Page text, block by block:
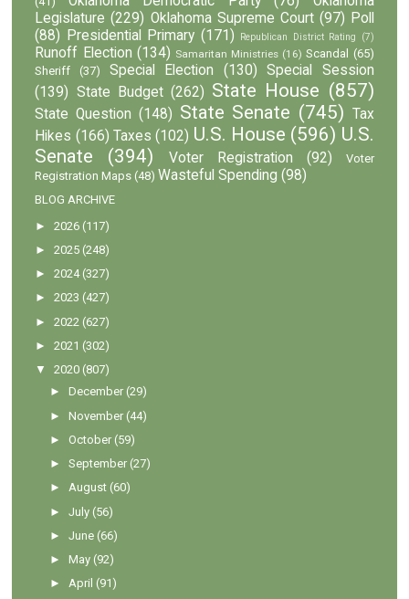
Legislature (229) Oklahoma Supreme Court (97) Poll
(88)
Presidential Primary (171) Republican District Rating (7)
Runoff Election (134) Samaritan Ministries (16) Scandal (65)
Sheriff
(37) Special Election (130)
Special Session
(139) State Budget (262) State House (857)
State Question (148) State Senate (745) Tax
Hikes (166) Taxes (102) U.S. House (596) U.S.
Senate
(394) Voter Registration (92)
Voter
Registration Maps (48) Wasteful Spending (98)
BLOG ARCHIVE
►2026 (117)
►2025 (248)
►2024 (327)
►2023 (427)
►2022 (627)
►2021 (302)
▼
2020 (807)
►December (29)
►November (44)
►October (59)
►September (27)
►August (60)
►July (56)
►June (66)
►May (92)
►April (91)